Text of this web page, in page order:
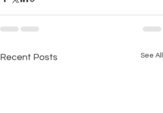
Recent Posts See All